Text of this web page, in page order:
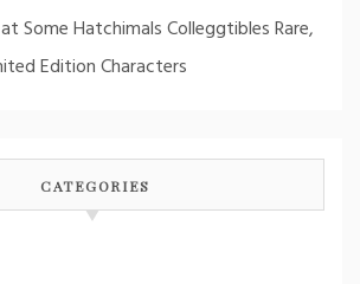
Some Hatchimals Colleggtibles Rare,
Edition Characters
CATEGORIES